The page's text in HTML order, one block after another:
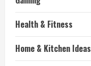
Health & Fitness
Home & Kitchen Ideas